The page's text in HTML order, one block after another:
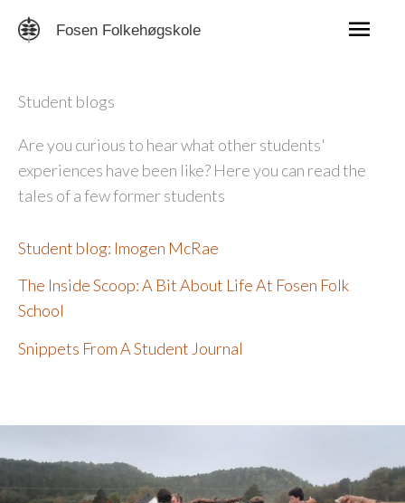
Fosen Folkehøgskole
Student blogs
Are you curious to hear what other students'
experiences have been like? Here you can read the
tales of a few former students
Student blog: Imogen McRae
The Inside Scoop: A Bit About Life At Fosen Folk
School
Snippets From A Student Journal